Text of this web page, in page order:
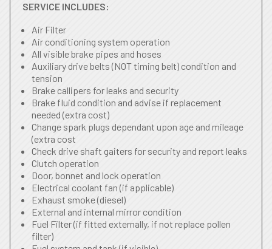
SERVICE INCLUDES:
Air Filter
Air conditioning system operation
All visible brake pipes and hoses
Auxiliary drive belts (NOT timing belt) condition and
tension
Brake callipers for leaks and security
Brake fluid condition and advise if replacement
needed (extra cost)
Change spark plugs dependant upon age and mileage
(extra cost
Check drive shaft gaiters for security and report leaks
Clutch operation
Door, bonnet and lock operation
Electrical coolant fan (if applicable)
Exhaust smoke (diesel)
External and internal mirror condition
Fuel Filter (if fitted externally, if not replace pollen
filter)